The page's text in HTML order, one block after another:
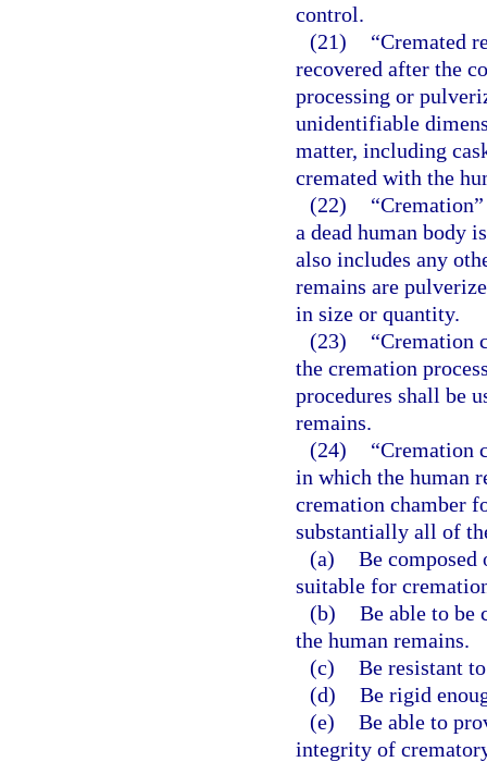
control.
(21)
“Cremated
recovered after the
processing or
unidentifiable
matter, including
cremated with the
(22)
a dead human body
also includes any
remains are
in size or quantity.
(23)
“Cremation
the cremation
procedures shall be
remains.
(24)
“Cremation
in which the human
cremation chamber
substantially all of
(a) Be
suitable for
(b) Be able to be
the human remains.
(c) Be resistant
(d) Be rigid
(e) Be able to
integrity of